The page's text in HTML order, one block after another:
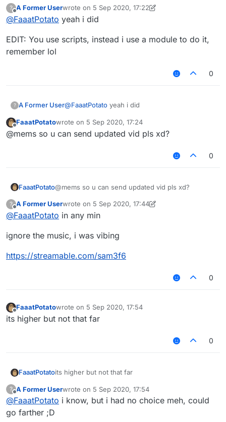
?
Offline
A Former Userwrote on 5 Sep 2020, 17:22
last edited by A Former User9 May 2020, 17:22
@FaaatPotato yeah i did
EDIT: You use scripts, instead i use a module to do it,
remember lol
0
? A Former User@FaaatPotato yeah i did
EDIT: You use scripts, instead i use a module to
do it, remember lol
FaaatPotatowrote on 5 Sep 2020, 17:24
last edited by
@mems so u can send updated vid pls xd?
0
FaaatPotato@mems so u can send updated vid pls xd?
?
Offline
A Former Userwrote on 5 Sep 2020, 17:44
last edited by A Former User9 May 2020, 17:51
@FaaatPotato in any min
ignore the music, i was vibing
https://streamable.com/sam3f6
0
Offline
FaaatPotatowrote on 5 Sep 2020, 17:54
last edited by
its higher but not that far
0
FaaatPotatoits higher but not that far
?
Offline
A Former Userwrote on 5 Sep 2020, 17:54
last edited by
@FaaatPotato i know, but i had no choice meh, could
go farther ;D